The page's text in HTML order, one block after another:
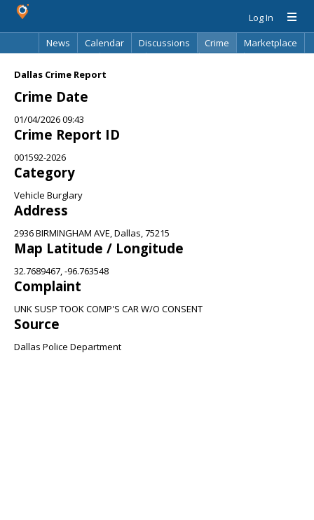
Log In
News
Calendar Discussions Crime
Marketplace
Dallas Crime Report
Crime Date
01/04/2026 09:43
Crime Report ID
001592-2026
Category
Vehicle Burglary
Address
2936 BIRMINGHAM AVE, Dallas, 75215
Map Latitude / Longitude
32.7689467, -96.763548
Complaint
UNK SUSP TOOK COMP'S CAR W/O CONSENT
Source
Dallas Police Department